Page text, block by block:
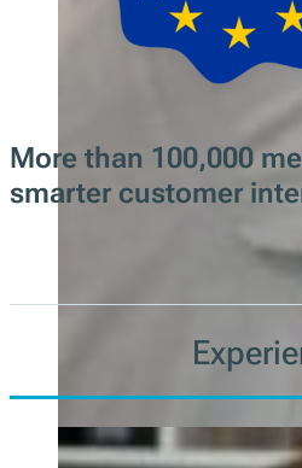
More than 100,000
smarter customer